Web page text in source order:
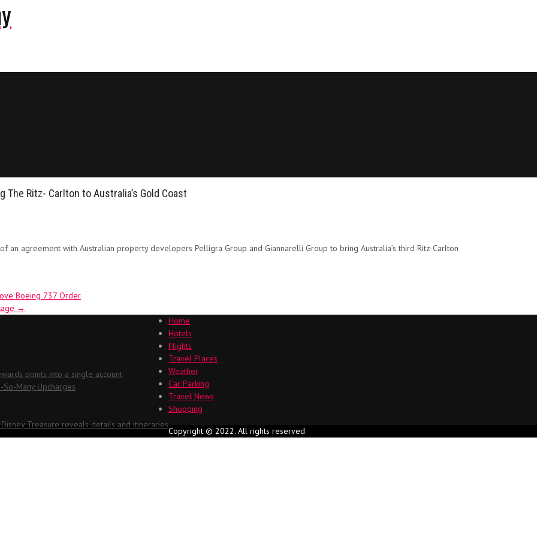
Ritz- Carlton to Australia’s Gold Coast
an agreement with Australian property developers Pelligra Group and Giannarelli Group to bring Australia’s third Ritz-Carlton
Boeing 737 Order
→
points into a single account
So-Many Upcharges
Disney Treasure reveals details and itineraries
Home
Hotels
Flights
Travel Places
Weather
Car Parking
Travel News
Shopping
Copyright © 2022. All rights reserved